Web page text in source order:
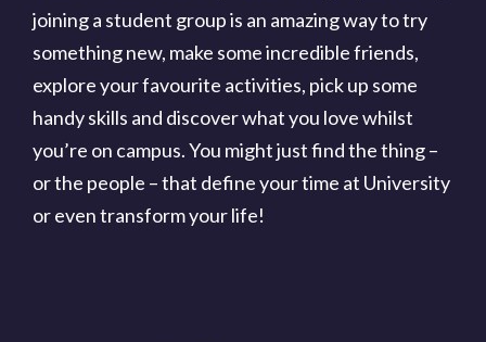
joining a student group is an amazing way to try
something new, make some incredible friends,
explore your favourite activities, pick up some
handy skills and discover what you love whilst
you’re on campus. You might just find the thing –
or the people – that define your time at University
or even transform your life!